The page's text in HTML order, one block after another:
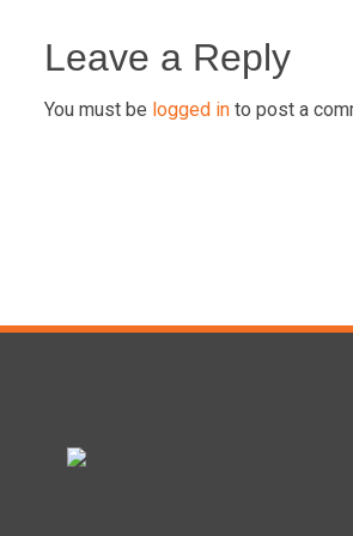
navigation
Leave a Reply
You must be logged in to post a